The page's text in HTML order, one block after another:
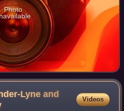
Photo
Lyne and
Videos